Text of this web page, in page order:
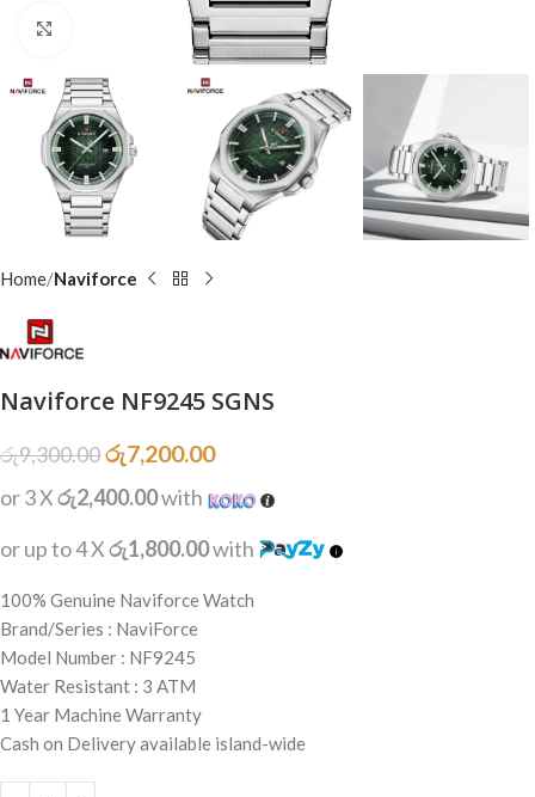
Click to enlarge
Home Naviforce
Naviforce NF9245 SGNS
රු9,300.00රු7,200.00
or 3 Xරු2,400.00with
or up to 4 Xරු1,800.00with
100% Genuine Naviforce Watch
Brand/Series : NaviForce
Model Number : NF9245
Water Resistant : 3 ATM
1 Year Machine Warranty
Cash on Delivery available island-wide